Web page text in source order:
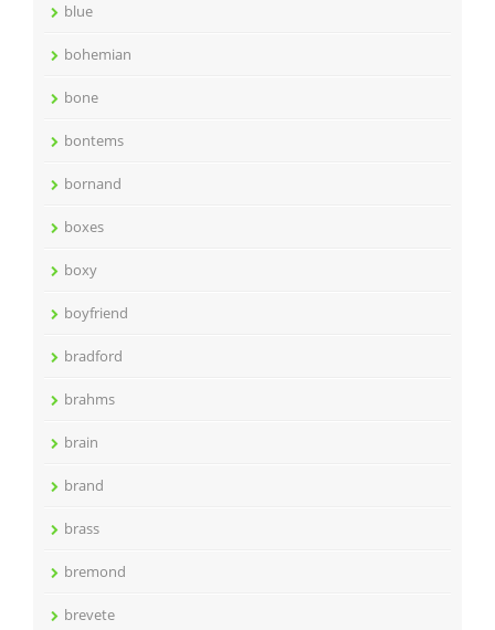
blue
bohemian
bone
bontems
bornand
boxes
boxy
boyfriend
bradford
brahms
brain
brand
brass
bremond
brevete